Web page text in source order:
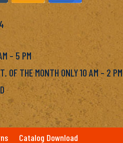
– 5 PM
OF THE MONTH ONLY 10 AM – 2 PM
Catalog Download